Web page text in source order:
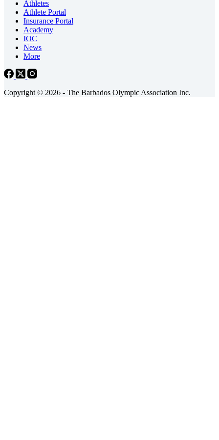
Athletes
Athlete Portal
Insurance Portal
Academy
IOC
News
More
Copyright © 2026 - The Barbados Olympic Association Inc.